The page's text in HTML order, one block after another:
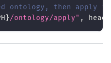
ontology, then apply it
}/ontology/apply" ,